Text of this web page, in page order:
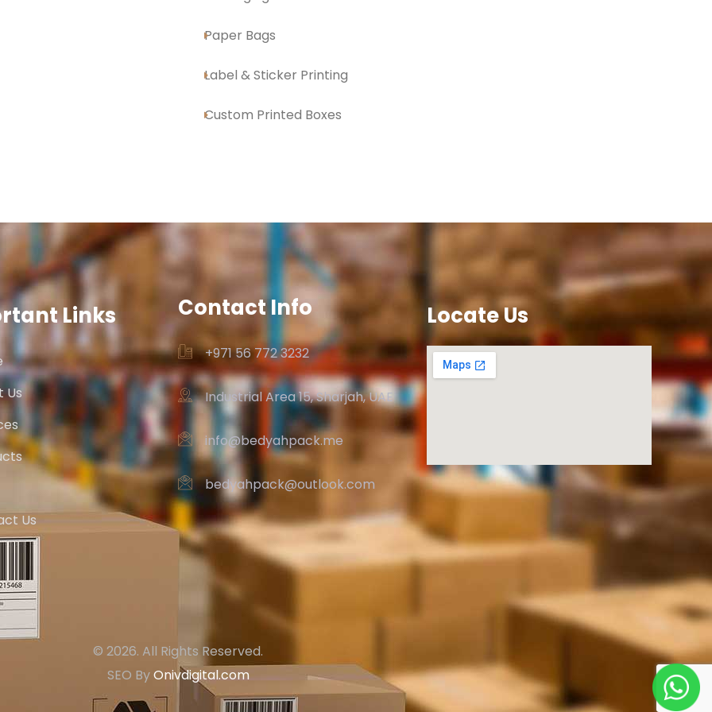
Paper Bags
Label & Sticker Printing
Custom Printed Boxes
Links
Us
Us
Contact Info
+971 56 772 3232‬
Industrial Area 15, Sharjah, UAE
info@bedyahpack.me
bedyahpack@outlook.com
Locate Us
© 2026. All Rights Reserved.
SEO ByOnivdigital.com